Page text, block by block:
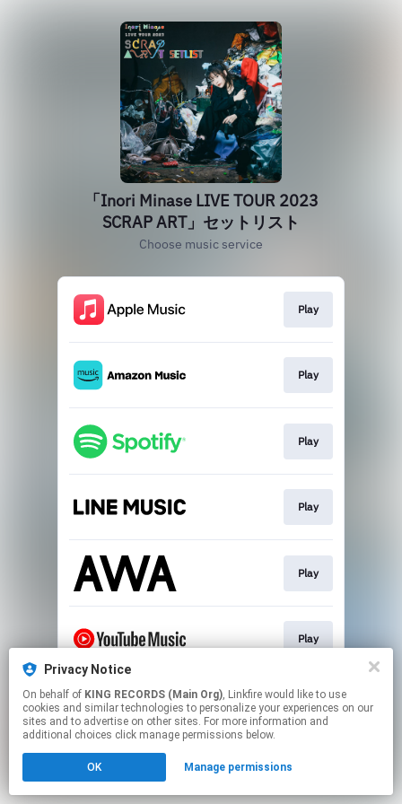
「Inori Minase LIVE TOUR 2023
SCRAP ART」セットリスト
Choose music service
Play
Play
Play
Play
Play
Play
This page may contain affiliate links.
By using this service, you agree to the use of cookies.
Click hereto manage your permissions.
Privacy Notice
On behalf of KING RECORDS (Main Org), Linkfire would like to use
cookies and similar technologies to personalize your experiences on our
sites and to advertise on other sites. For more information and
additional choices click manage permissions below.
OK Manage permissions